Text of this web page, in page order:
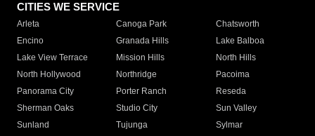
CITIES WE SERVICE
Arleta Canoga Park
Chatsworth
Encino
Granada Hills
Lake Balboa
Lake View Terrace
Mission Hills
North Hills
North Hollywood
Northridge
Pacoima
Panorama City
Porter Ranch
Reseda
Sherman Oaks
Studio City
Sun Valley
Sunland
Tujunga
Sylmar